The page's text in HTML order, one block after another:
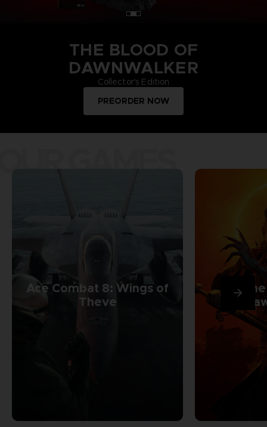
THE BLOOD OF
DAWNWALKER
Collector's Edition
PREORDER NOW
GAMES
Ace Combat 8: Wings of
Theve